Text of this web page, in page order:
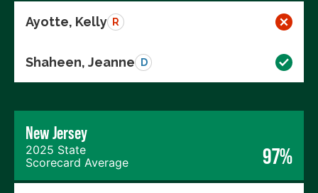
Ayotte, Kelly R
Shaheen, Jeanne D
New Jersey
2025 State
Scorecard Average
97%